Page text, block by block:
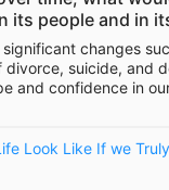
its people and in
significant changes
divorce, suicide, and
and confidence in
Look Like If we